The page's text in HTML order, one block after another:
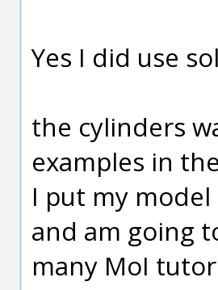
Yes I did use
the cylinders
examples in
I put my
and am going
many MoI